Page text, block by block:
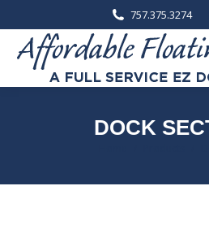
757.375.3274
DOCK